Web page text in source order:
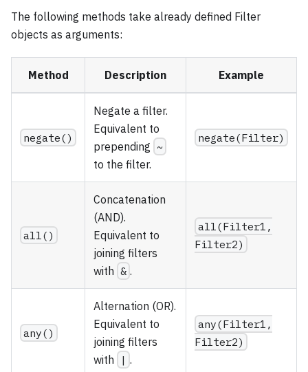
The following methods take already defined Filter
objects as arguments:
Method Description Example
negate()
Negate a filter.
Equivalent to
prepending ~
to the filter.
negate(Filter)
all()
Concatenation
(AND).
Equivalent to
joining filters
with & .
all(Filter1,
Filter2)
any()
Alternation (OR).
Equivalent to
joining filters
with
| .
any(Filter1,
Filter2)